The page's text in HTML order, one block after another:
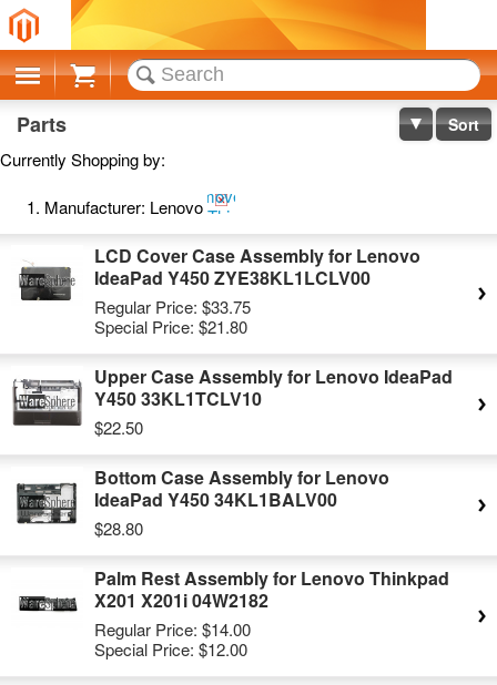
Cart
Parts Sort
Currently Shopping by:
Manufacturer: LenovoRemove
This
Item
LCD Cover Case Assembly for Lenovo
IdeaPad Y450 ZYE38KL1LCLV00
Regular Price: $33.75
Special Price: $21.80
Upper Case Assembly for Lenovo IdeaPad
Y450 33KL1TCLV10
$22.50
Bottom Case Assembly for Lenovo
IdeaPad Y450 34KL1BALV00
$28.80
Palm Rest Assembly for Lenovo Thinkpad
X201 X201i 04W2182
Regular Price: $14.00
Special Price: $12.00